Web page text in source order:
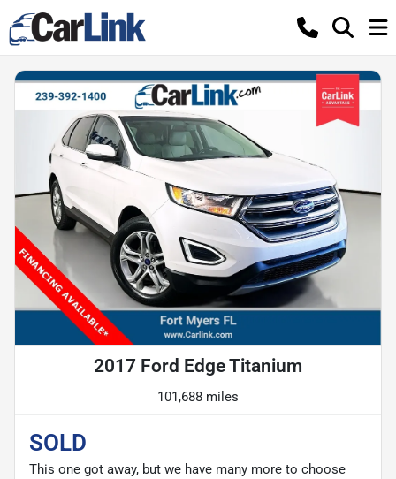
2017 Ford Edge Titanium
101,688 miles
SOLD
This one got away, but we have many more to choose